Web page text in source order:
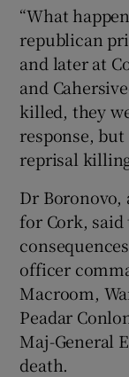
“What
republican
and later at
and
killed, they
response,
reprisal
Dr Boronovo,
for Cork,
officer
Macroom,
Peadar
Maj-General
death.